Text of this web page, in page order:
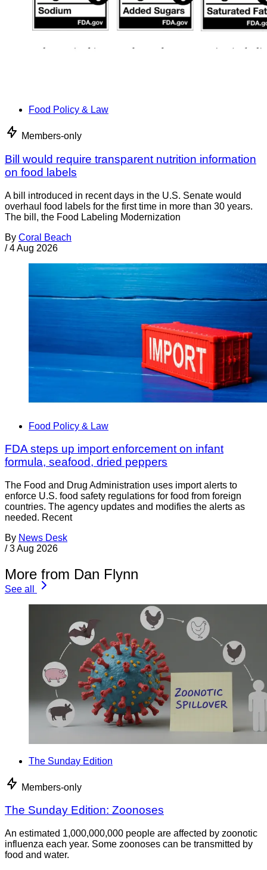
Food Policy & Law
Members-only
Bill would require transparent nutrition information
on food labels
A bill introduced in recent days in the U.S. Senate would
overhaul food labels for the first time in more than 30 years.
The bill, the Food Labeling Modernization
By Coral Beach
/ 4 Aug 2026
Food Policy & Law
FDA steps up import enforcement on infant
formula, seafood, dried peppers
The Food and Drug Administration uses import alerts to
enforce U.S. food safety regulations for food from foreign
countries. The agency updates and modifies the alerts as
needed. Recent
By News Desk
/ 3 Aug 2026
More from Dan Flynn
See all
The Sunday Edition
Members-only
The Sunday Edition: Zoonoses
An estimated 1,000,000,000 people are affected by zoonotic
influenza each year. Some zoonoses can be transmitted by
food and water.